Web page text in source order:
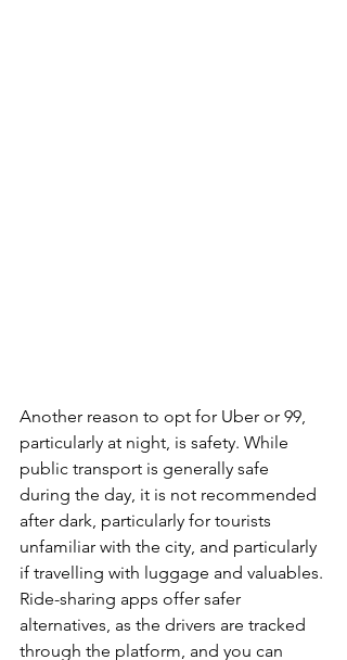
Another reason to opt for Uber or 99,
particularly at night, is safety. While
public transport is generally safe
during the day, it is not recommended
after dark, particularly for tourists
unfamiliar with the city, and particularly
if travelling with luggage and valuables.
Ride-sharing apps offer safer
alternatives, as the drivers are tracked
through the platform, and you can